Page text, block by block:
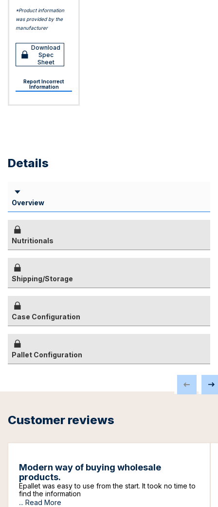
*Product information
was provided by the
manufacturer
Download
Spec
Sheet
Report Incorrect
Information
Details
Overview
Nutritionals
Shipping/Storage
Case Configuration
Pallet Configuration
Customer reviews
Modern way of buying wholesale
products.
Epallet was easy to use from the start. It took no time to
find the information
... Read More